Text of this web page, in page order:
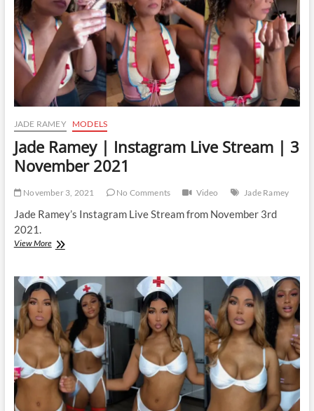
November
2021
JADE RAMEY MODELS
Jade Ramey | Instagram Live Stream | 3
November 2021
November 3, 2021 No Comments Video Jade Ramey
Jade Ramey’s Instagram Live Stream from November 3rd
2021.
View MoreJade
Instagram
Live
Stream
|
3
November
2021